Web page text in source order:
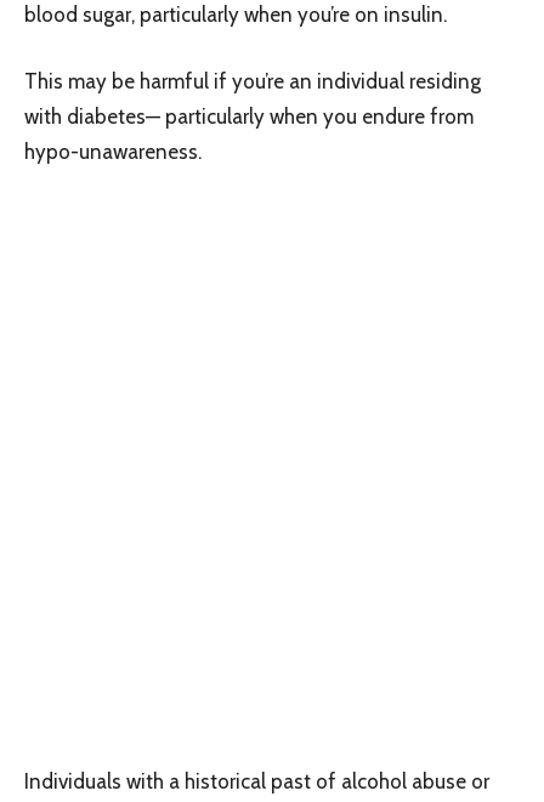
blood sugar, particularly when you’re on insulin.
This may be harmful if you’re an individual residing
with diabetes— particularly when you endure from
hypo-unawareness.
Individuals with a historical past of alcohol abuse or